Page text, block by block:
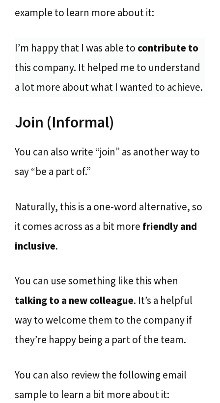
example to learn more about it:
I’m happy that I was able to contribute to
this company. It helped me to understand
a lot more about what I wanted to achieve.
Join (Informal)
You can also write “join” as another way to
say “be a part of.”
Naturally, this is a one-word alternative, so
it comes across as a bit more friendly and
inclusive.
You can use something like this when
talking to a new colleague. It’s a helpful
way to welcome them to the company if
they’re happy being a part of the team.
You can also review the following email
sample to learn a bit more about it: